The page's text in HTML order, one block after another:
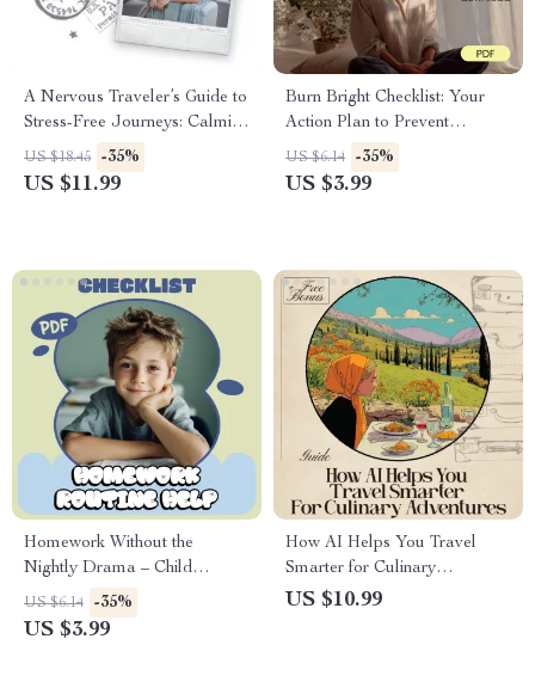
A Nervous Traveler’s Guide to
Stress-Free Journeys: Calming
Routines for Nervous
Travelers
US $18.45 -35%
US $11.99
Burn Bright Checklist: Your
Action Plan to Prevent
Burnout and Thrive | Printable
Checklist with Burnout
US $6.14 -35%
US $3.99
Homework Without the
Nightly Drama – Child
Homework Routine Help
Checklist for Calm Afternoons
US $6.14 -35%
US $3.99
How AI Helps You Travel
Smarter for Culinary
Adventures | Digital Guide for
US $10.99